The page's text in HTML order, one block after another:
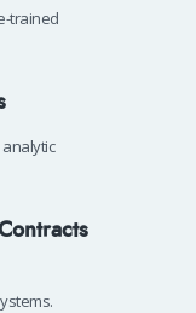
trained
analytic